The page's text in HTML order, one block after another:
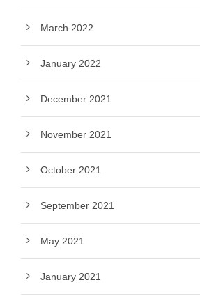
March 2022
January 2022
December 2021
November 2021
October 2021
September 2021
May 2021
January 2021